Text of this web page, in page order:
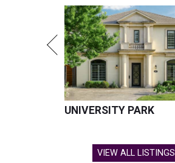
UNIVERSITY PARK
VIEW ALL LISTINGS